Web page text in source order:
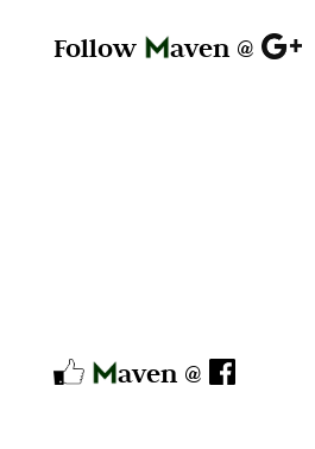
Follow aven @
aven @